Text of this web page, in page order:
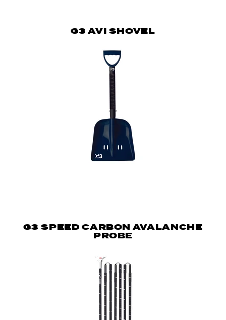
G3 AVI SHOVEL
G3 SPEED CARBON AVALANCHE
PROBE